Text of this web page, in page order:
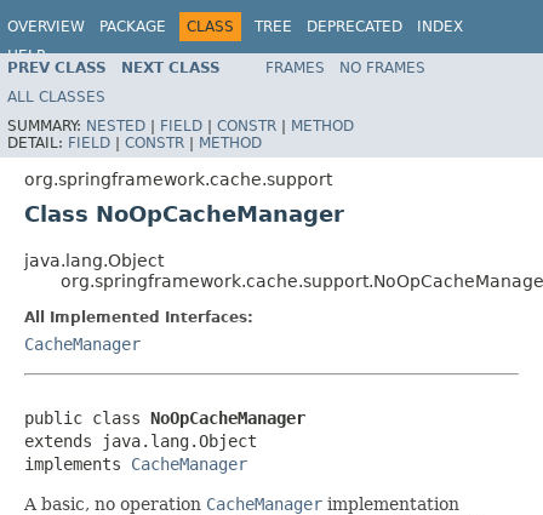
OVERVIEW PACKAGE CLASS TREE DEPRECATED
INDEX
HELP
PREV CLASS NEXT CLASS FRAMES
NO FRAMES
ALL CLASSES
SUMMARY: NESTED | FIELD | CONSTR | METHOD
DETAIL: FIELD | CONSTR | METHOD
org.springframework.cache.support
Class NoOpCacheManager
java.lang.Object
All Implemented Interfaces:
CacheManager
public class NoOpCacheManager
extends java.lang.Object
implements CacheManager
A basic, no operation CacheManager implementation